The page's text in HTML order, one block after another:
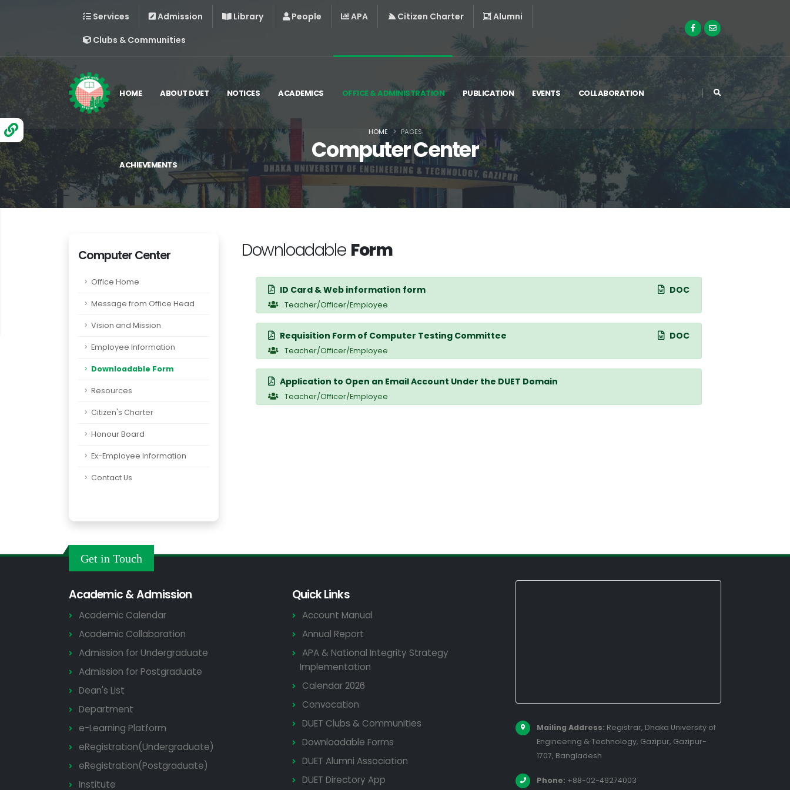
Services Admission Library People APA Citizen Charter
Alumni
Clubs & Communities
HOME ABOUT DUET NOTICES ACADEMICS OFFICE & ADMINISTRATION PUBLICATION EVENTS COLLABORATION
ACHIEVEMENTS
Computer Center
HOME PAGES
Computer Center
Office Home
Message from Office Head
Vision and Mission
Employee Information
Downloadable Form
Resources
Citizen's Charter
Honour Board
Ex-Employee Information
Contact Us
Downloadable Form
ID Card & Web information form DOC
Teacher/Officer/Employee
Requisition Form of Computer Testing Committee DOC
Teacher/Officer/Employee
Application to Open an Email Account Under the DUET Domain
Teacher/Officer/Employee
Get in Touch
Academic & Admission
Academic Calendar
Academic Collaboration
Admission for Undergraduate
Admission for Postgraduate
Dean's List
Department
e-Learning Platform
eRegistration(Undergraduate)
eRegistration(Postgraduate)
Institute
Quick Links
Account Manual
Annual Report
APA & National Integrity Strategy
Implementation
Calendar 2026
Convocation
DUET Clubs & Communities
Downloadable Forms
DUET Alumni Association
DUET Directory App
Mailing Address: Registrar, Dhaka University of
Engineering & Technology, Gazipur, Gazipur-
1707, Bangladesh
Phone: +88-02-49274003